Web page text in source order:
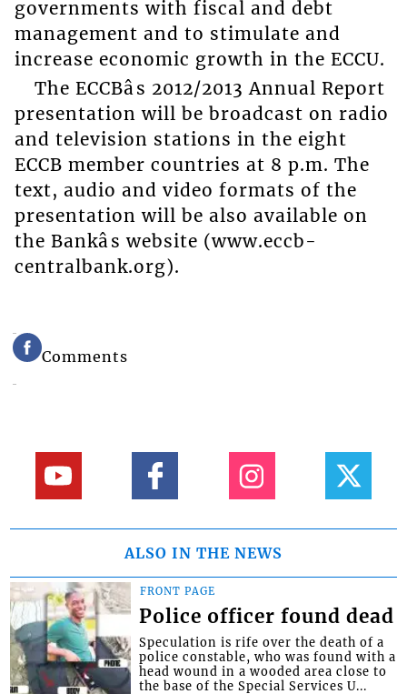
governments with fiscal and debt
management and to stimulate and
increase economic growth in the ECCU.
The ECCBâs 2012/2013 Annual Report
presentation will be broadcast on radio
and television stations in the eight
ECCB member countries at 8 p.m. The
text, audio and video formats of the
presentation will be also available on
the Bankâs website (www.eccb-
centralbank.org).
Comments
ALSO IN THE NEWS
FRONT PAGE
Police officer found dead
Speculation is rife over the death of a
police constable, who was found with a
head wound in a wooded area close to
the base of the Special Services U...